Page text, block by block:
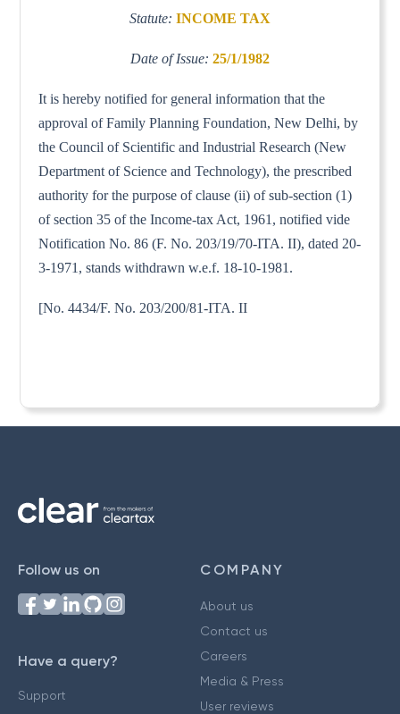
Statute: INCOME TAX
Date of Issue: 25/1/1982
It is hereby notified for general information that the
approval of Family Planning Foundation, New Delhi, by
the Council of Scientific and Industrial Research (New
Department of Science and Technology), the prescribed
authority for the purpose of clause (ii) of sub-section (1)
of section 35 of the Income-tax Act, 1961, notified vide
Notification No. 86 (F. No. 203/19/70-ITA. II), dated 20-
3-1971, stands withdrawn w.e.f. 18-10-1981.
[No. 4434/F. No. 203/200/81-ITA. II
Follow us on
Have a query?
Support
COMPANY
About us
Contact us
Careers
Media & Press
User reviews